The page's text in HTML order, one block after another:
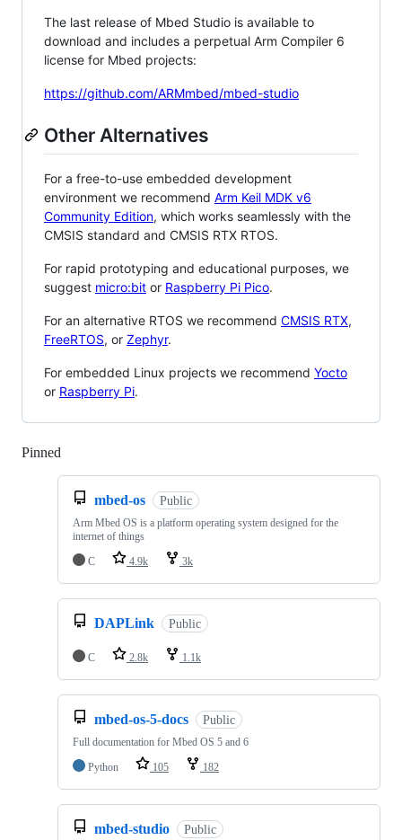
The last release of Mbed Studio is available to
download and includes a perpetual Arm Compiler 6
license for Mbed projects:
https://github.com/ARMmbed/mbed-studio
Other Alternatives
For a free-to-use embedded development
environment we recommend Arm Keil MDK v6
Community Edition, which works seamlessly with the
CMSIS standard and CMSIS RTX RTOS.
For rapid prototyping and educational purposes, we
suggest micro:bit or Raspberry Pi Pico.
For an alternative RTOS we recommend CMSIS RTX,
FreeRTOS, or Zephyr.
For embedded Linux projects we recommend Yocto
or Raspberry Pi.
Pinned
mbed-os Public
Arm Mbed OS is a platform operating system designed for the
internet of things
C
4.9k 3k
DAPLink Public
C 2.8k 1.1k
mbed-os-5-docs Public
Full documentation for Mbed OS 5 and 6
Python
105 182
mbed-studio Public